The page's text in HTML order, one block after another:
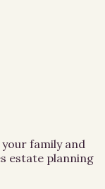
family and
estate planning